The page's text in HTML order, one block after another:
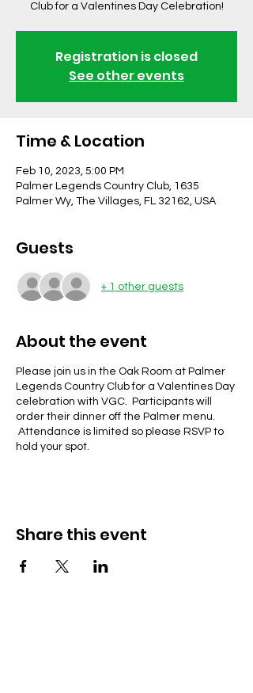
Club for a Valentines Day Celebration!
Registration is closed
See other events
Time & Location
Feb 10, 2023, 5:00 PM
Palmer Legends Country Club, 1635
Palmer Wy, The Villages, FL 32162, USA
Guests
+ 1 other guests
About the event
Please join us in the Oak Room at Palmer
Legends Country Club for a Valentines Day
celebration with VGC. Participants will
order their dinner off the Palmer menu.
Attendance is limited so please RSVP to
hold your spot.
Share this event